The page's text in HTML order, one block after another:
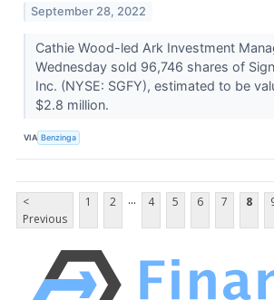
September 28, 2022
Cathie Wood-led Ark Investment
Wednesday sold 96,746 shares of
Inc. (NYSE: SGFY), estimated to be
$2.8 million.
VIA Benzinga
<
Previous
1 2 ... 4 5 6 7 8